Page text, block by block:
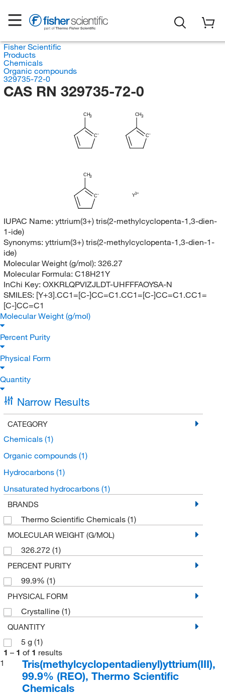
Fisher Scientific
Products
Chemicals
Organic compounds
329735-72-0
CAS RN 329735-72-0
CH3
C
CH3
C
CH3
C Y
IUPAC Name: yttrium(3+) tris(2-methylcyclopenta-1,3-dien-
1-ide)
Synonyms: yttrium(3+) tris(2-methylcyclopenta-1,3-dien-1-
ide)
Molecular Weight (g/mol): 326.27
Molecular Formula: C18H21Y
InChi Key: OXKRLQPVIZJLDT-UHFFFAOYSA-N
SMILES: [Y+3].CC1=[C-]CC=C1.CC1=[C-]CC=C1.CC1=
[C-]CC=C1
Molecular Weight (g/mol)
Percent Purity
Physical Form
Quantity
Narrow Results
CATEGORY
Chemicals (1)
Organic compounds (1)
Hydrocarbons (1)
Unsaturated hydrocarbons (1)
BRANDS
Thermo Scientific Chemicals (1)
MOLECULAR WEIGHT (G/MOL)
326.272 (1)
PERCENT PURITY
99.9% (1)
PHYSICAL FORM
Crystalline (1)
QUANTITY
5 g (1)
1 – 1 of 1 results
1
Tris(methylcyclopentadienyl)yttrium(III),
99.9% (REO), Thermo Scientific
Chemicals